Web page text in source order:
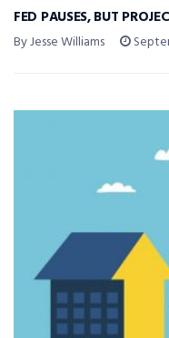
FED PAUSES, BUT
By Jesse Williams